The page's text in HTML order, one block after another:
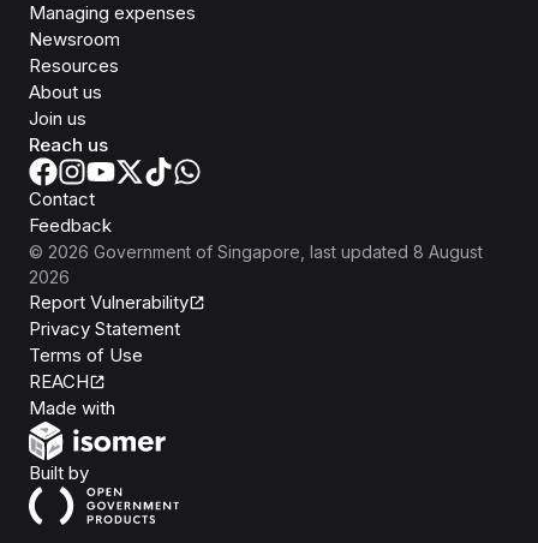
Managing expenses
Newsroom
Resources
About us
Join us
Reach us
Contact
Feedback
© 2026 Government of Singapore , last updated 8 August
2026
Report Vulnerability
Privacy Statement
Terms of Use
REACH
Made with
Built byOpen Government Products